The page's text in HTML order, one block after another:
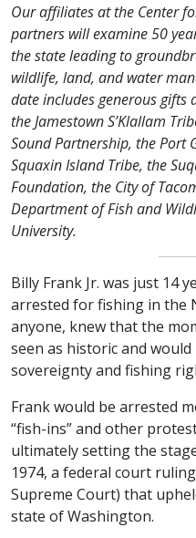
Our affiliates at the Center
partners will examine 50
the state leading to
wildlife, land, and water
date includes generous gifts
the Jamestown S’Klallam
Sound Partnership, the Port
Squaxin Island Tribe, the
Foundation, the City of
Department of Fish and
University.
Billy Frank Jr. was just 14
arrested for fishing in the
anyone, knew that the
seen as historic and
sovereignty and fishing
Frank would be arrested
“fish-ins” and other
ultimately setting the
1974, a federal court
Supreme Court) that
state of Washington.